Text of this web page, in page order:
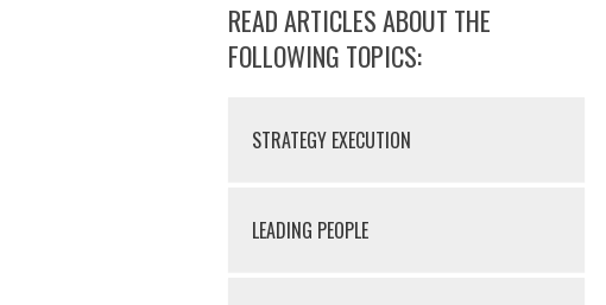
READ ARTICLES ABOUT THE
FOLLOWING TOPICS:
STRATEGY EXECUTION
LEADING PEOPLE